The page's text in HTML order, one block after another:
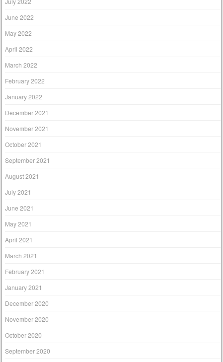
June 2022
May 2022
April 2022
March 2022
February 2022
January 2022
December 2021
November 2021
October 2021
September 2021
August 2021
July 2021
June 2021
May 2021
April 2021
March 2021
February 2021
January 2021
December 2020
November 2020
October 2020
September 2020